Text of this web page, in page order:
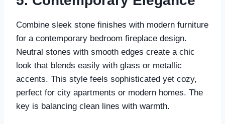
Combine sleek stone finishes with modern furniture
for a contemporary bedroom fireplace design.
Neutral stones with smooth edges create a chic
look that blends easily with glass or metallic
accents. This style feels sophisticated yet cozy,
perfect for city apartments or modern homes. The
key is balancing clean lines with warmth.